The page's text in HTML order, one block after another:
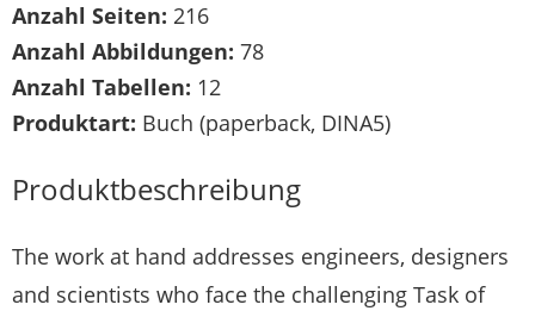
Anzahl Seiten: 216
Anzahl Abbildungen: 78
Anzahl Tabellen: 12
Produktart: Buch (paperback, DINA5)
Produktbeschreibung
The work at hand addresses engineers, designers
and scientists who face the challenging Task of